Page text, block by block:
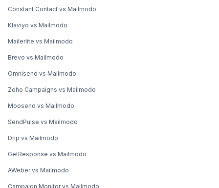
Constant Contact vs Mailmodo
Klaviyo vs Mailmodo
Mailerlite vs Mailmodo
Brevo vs Mailmodo
Omnisend vs Mailmodo
Zoho Campaigns vs Mailmodo
Moosend vs Mailmodo
SendPulse vs Mailmodo
Drip vs Mailmodo
GetResponse vs Mailmodo
AWeber vs Mailmodo
Campaign Monitor vs Mailmodo